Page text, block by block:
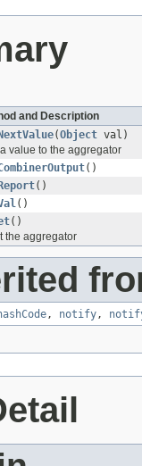
and Description
(Object val)
value to the aggregator
()
()
()
()
the aggregator
, notify,